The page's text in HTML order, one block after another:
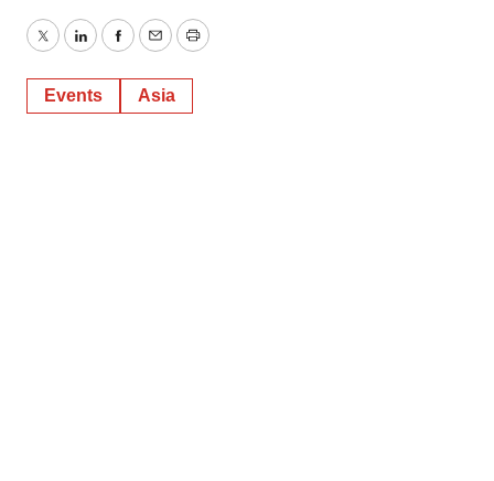
TwitterLinkedInFacebook
EmailPrint
Events Asia